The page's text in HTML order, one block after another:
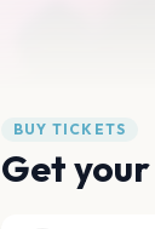
BUY TICKETS
Get